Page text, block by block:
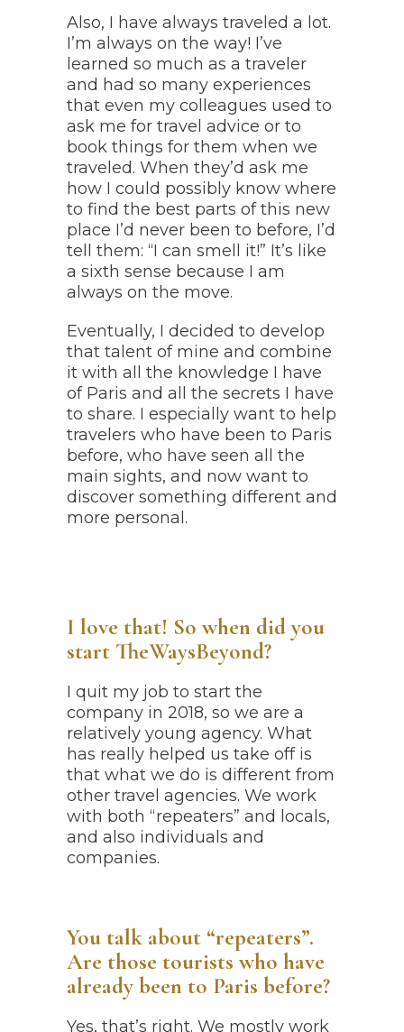
Also, I have always traveled a lot.
I’m always on the way! I’ve
learned so much as a traveler
and had so many experiences
that even my colleagues used to
ask me for travel advice or to
book things for them when we
traveled. When they’d ask me
how I could possibly know where
to find the best parts of this new
place I’d never been to before, I’d
tell them: “I can smell it!” It’s like
a sixth sense because I am
always on the move.
Eventually, I decided to develop
that talent of mine and combine
it with all the knowledge I have
of Paris and all the secrets I have
to share. I especially want to help
travelers who have been to Paris
before, who have seen all the
main sights, and now want to
discover something different and
more personal.
I love that! So when did you
start TheWaysBeyond?
I quit my job to start the
company in 2018, so we are a
relatively young agency. What
has really helped us take off is
that what we do is different from
other travel agencies. We work
with both “repeaters” and locals,
and also individuals and
companies.
You talk about “repeaters”.
Are those tourists who have
already been to Paris before?
Yes, that’s right. We mostly work